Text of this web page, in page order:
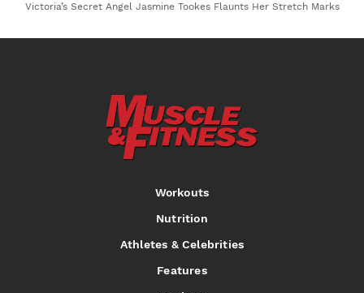
Victoria’s Secret Angel Jasmine Tookes Flaunts Her Stretch Marks
Workouts
Nutrition
Athletes & Celebrities
Features